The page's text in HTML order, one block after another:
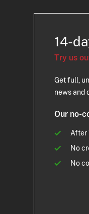
14-
Try us
Get full,
news and
Our no-
After
No
No